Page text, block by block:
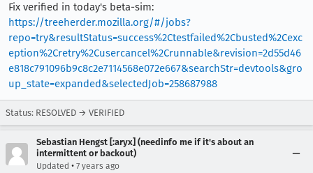
Fix verified in today's beta-sim:
https://treeherder.mozilla.org/#/jobs?
repo=try&resultStatus=success%2Ctestfailed%2Cbusted%2Cexc
eption%2Cretry%2Cusercancel%2Crunnable&revision=2d55d46
e818c791096b9c8c2e7114568e072e667&searchStr=devtools&gro
up_state=expanded&selectedJob=258687988
Status: RESOLVED → VERIFIED
Sebastian Hengst [:aryx] (needinfo me if it's about an
intermittent or backout)
Updated • 7 years ago